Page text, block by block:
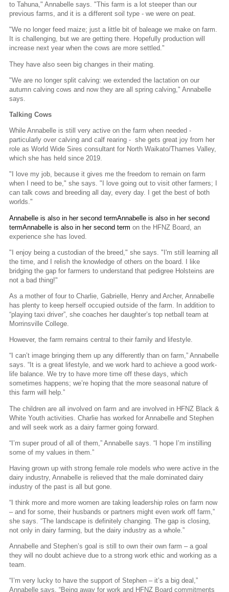
to Tahuna," Annabelle says. "This farm is a lot steeper than our
previous farms, and it is a different soil type - we were on peat.
"We no longer feed maize; just a little bit of baleage we make on farm.
It is challenging, but we are getting there. Hopefully production will
increase next year when the cows are more settled."
They have also seen big changes in their mating.
"We are no longer split calving: we extended the lactation on our
autumn calving cows and now they are all spring calving," Annabelle
says.
Talking Cows
While Annabelle is still very active on the farm when needed -
particularly over calving and calf rearing - she gets great joy from her
role as World Wide Sires consultant for North Waikato/Thames Valley,
which she has held since 2019.
"I love my job, because it gives me the freedom to remain on farm
when I need to be," she says. "I love going out to visit other farmers; I
can talk cows and breeding all day, every day. I get the best of both
worlds."
Annabelle is also in her second termAnnabelle is also in her second
termAnnabelle is also in her second term on the HFNZ Board, an
experience she has loved.
"I enjoy being a custodian of the breed," she says. "I'm still learning all
the time, and I relish the knowledge of others on the board. I like
bridging the gap for farmers to understand that pedigree Holsteins are
not a bad thing!"
As a mother of four to Charlie, Gabrielle, Henry and Archer, Annabelle
has plenty to keep herself occupied outside of the farm. In addition to
“playing taxi driver”, she coaches her daughter’s top netball team at
Morrinsville College.
However, the farm remains central to their family and lifestyle.
“I can’t image bringing them up any differently than on farm,” Annabelle
says. “It is a great lifestyle, and we work hard to achieve a good work-
life balance. We try to have more time off these days, which
sometimes happens; we’re hoping that the more seasonal nature of
this farm will help.”
The children are all involved on farm and are involved in HFNZ Black &
White Youth activities. Charlie has worked for Annabelle and Stephen
and will seek work as a dairy farmer going forward.
“I’m super proud of all of them,” Annabelle says. “I hope I’m instilling
some of my values in them.”
Having grown up with strong female role models who were active in the
dairy industry, Annabelle is relieved that the male dominated dairy
industry of the past is all but gone.
“I think more and more women are taking leadership roles on farm now
– and for some, their husbands or partners might even work off farm,”
she says. “The landscape is definitely changing. The gap is closing,
not only in dairy farming, but the dairy industry as a whole.”
Annabelle and Stephen’s goal is still to own their own farm – a goal
they will no doubt achieve due to a strong work ethic and working as a
team.
“I’m very lucky to have the support of Stephen – it’s a big deal,”
Annabelle says. “Being away for work and HFNZ Board commitments